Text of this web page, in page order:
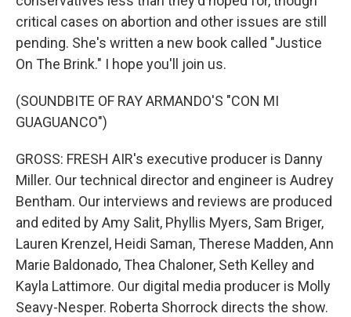
critical cases on abortion and other issues are still
pending. She's written a new book called "Justice
On The Brink." I hope you'll join us.
(SOUNDBITE OF RAY ARMANDO'S "CON MI
GUAGUANCO")
GROSS: FRESH AIR's executive producer is Danny
Miller. Our technical director and engineer is Audrey
Bentham. Our interviews and reviews are produced
and edited by Amy Salit, Phyllis Myers, Sam Briger,
Lauren Krenzel, Heidi Saman, Therese Madden, Ann
Marie Baldonado, Thea Chaloner, Seth Kelley and
Kayla Lattimore. Our digital media producer is Molly
Seavy-Nesper. Roberta Shorrock directs the show.